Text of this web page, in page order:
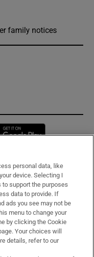
family notices
in new window
personal data, like
device. Selecting I
to support the purposes
data to provide. If
ads you see may not be
menu to change your
by clicking the Cookie
Your choices will
details, refer to our